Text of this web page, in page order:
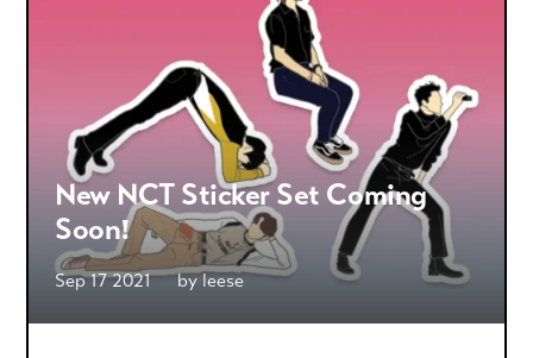
New NCT Sticker Set Coming
Soon!
Sep 17 2021 byleese